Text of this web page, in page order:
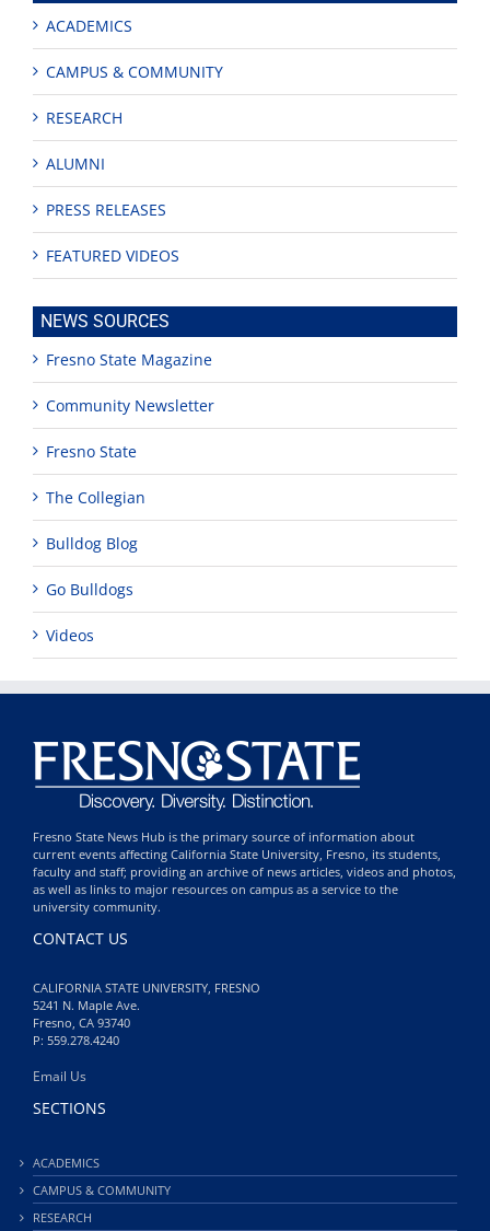
ACADEMICS
CAMPUS & COMMUNITY
RESEARCH
ALUMNI
PRESS RELEASES
FEATURED VIDEOS
NEWS SOURCES
Fresno State Magazine
Community Newsletter
Fresno State
The Collegian
Bulldog Blog
Go Bulldogs
Videos
Fresno State News Hub is the primary source of information about
current events affecting California State University, Fresno, its students,
faculty and staff; providing an archive of news articles, videos and photos,
as well as links to major resources on campus as a service to the
university community.
CONTACT US
CALIFORNIA STATE UNIVERSITY, FRESNO
5241 N. Maple Ave.
Fresno, CA 93740
P: 559.278.4240
Email Us
SECTIONS
ACADEMICS
CAMPUS & COMMUNITY
RESEARCH